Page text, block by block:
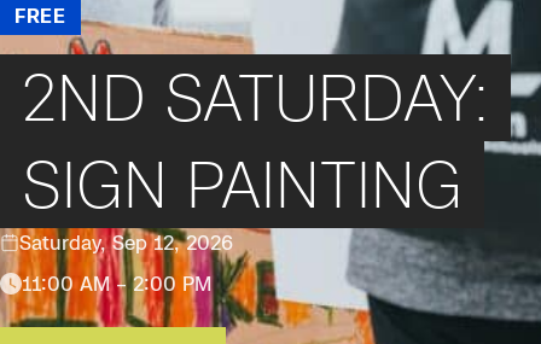
FREE
2ND SATURDAY:
SIGN PAINTING
Saturday, Sep 12, 2026
11:00 AM – 2:00 PM